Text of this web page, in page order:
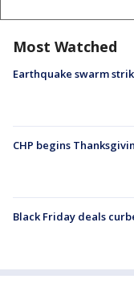
Most Watched
Earthquake swarm
CHP begins
Black Friday deals